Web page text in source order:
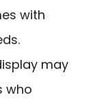
with
may
who